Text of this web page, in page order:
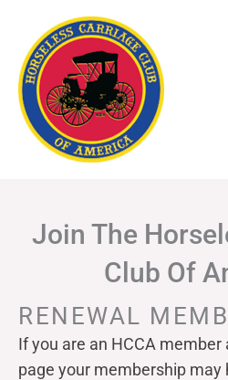
content
Join The
Club Of
RENEWAL
If you are an HCCA
page your membership may